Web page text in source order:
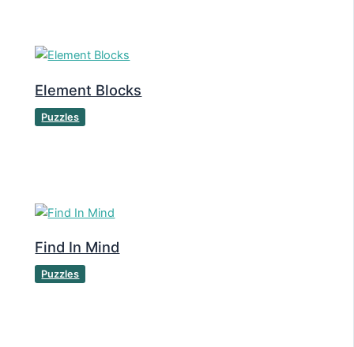
Element Blocks
Puzzles
Find In Mind
Puzzles